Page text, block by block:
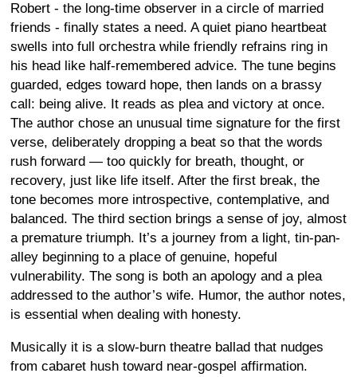
Robert - the long-time observer in a circle of married
friends - finally states a need. A quiet piano heartbeat
swells into full orchestra while friendly refrains ring in
his head like half-remembered advice. The tune begins
guarded, edges toward hope, then lands on a brassy
call: being alive. It reads as plea and victory at once.
The author chose an unusual time signature for the first
verse, deliberately dropping a beat so that the words
rush forward — too quickly for breath, thought, or
recovery, just like life itself. After the first break, the
tone becomes more introspective, contemplative, and
balanced. The third section brings a sense of joy, almost
a premature triumph. It’s a journey from a light, tin-pan-
alley beginning to a place of genuine, hopeful
vulnerability. The song is both an apology and a plea
addressed to the author’s wife. Humor, the author notes,
is essential when dealing with honesty.
Musically it is a slow-burn theatre ballad that nudges
from cabaret hush toward near-gospel affirmation.